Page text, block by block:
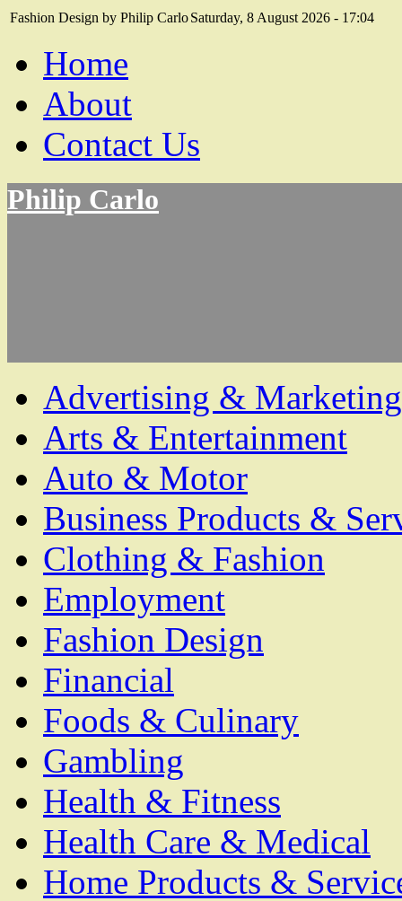
Fashion Design by Philip CarloSaturday, 8 August 2026 - 17:04
Home
About
Contact Us
Philip Carlo
Advertising & Marketing
Arts & Entertainment
Auto & Motor
Business Products &
Clothing & Fashion
Employment
Fashion Design
Financial
Foods & Culinary
Gambling
Health & Fitness
Health Care & Medical
Home Products &